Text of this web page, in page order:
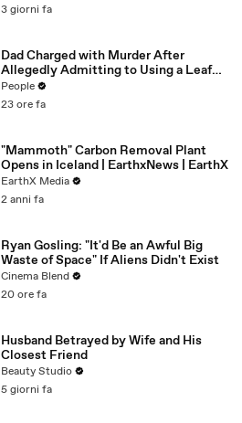
3 giorni fa
Dad Charged with Murder After
Allegedly Admitting to Using a Leaf
Blower on Infant Son Because He
Thought It Was Funny
People
23 ore fa
"Mammoth" Carbon Removal Plant
Opens in Iceland | EarthxNews | EarthX
EarthX Media
2 anni fa
Ryan Gosling: "It'd Be an Awful Big
Waste of Space" If Aliens Didn't Exist
Cinema Blend
20 ore fa
Husband Betrayed by Wife and His
Closest Friend
Beauty Studio
5 giorni fa